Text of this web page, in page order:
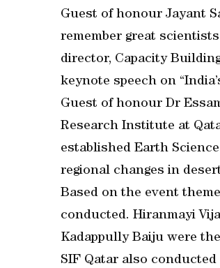
Guest of honour Jayant
remember great
director, Capacity
keynote speech on
Guest of honour Dr
Research Institute at
established Earth
regional changes in
Based on the event
conducted. Hiranmayi
Kadappully Baiju were
SIF Qatar also